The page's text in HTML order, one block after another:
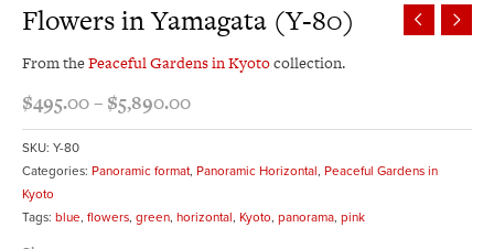
Flowers in Yamagata (Y-80)
From thePeaceful Gardens in Kyotocollection.
$495.00– $5,890.00
SKU: Y-80
Categories: Panoramic format, Panoramic Horizontal, Peaceful Gardens in
Kyoto
Tags: blue, flowers, green, horizontal, Kyoto, panorama, pink